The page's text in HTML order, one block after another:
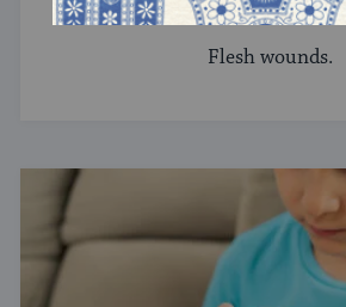
Chullin 42
Flesh wounds.